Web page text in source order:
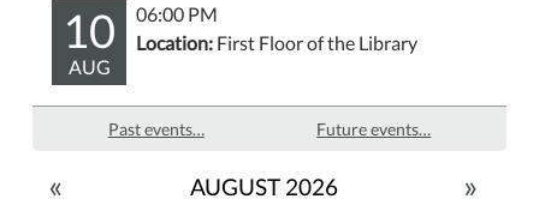
10
AUG
06:00 PM
Location: First Floor of the Library
Past events… Future events…
« AUGUST 2026 »